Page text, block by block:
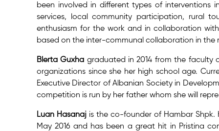
been involved in different types of interventions
services, local community participation, rural
enthusiasm for the work and in collaboration
based on the inter-communal collaboration in the
Blerta Guxha graduated in 2014 from the faculty
organizations since she her high school age.
Executive Director of Albanian Society in
competition is run by her father whom she will
Luan Hasanaj is the co-founder of Hambar Shpk.
May 2016 and has been a great hit in Pristina